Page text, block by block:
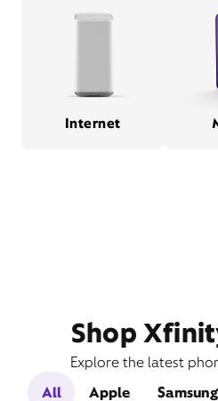
Internet
Shop
Explore the latest
All
Apple Samsung